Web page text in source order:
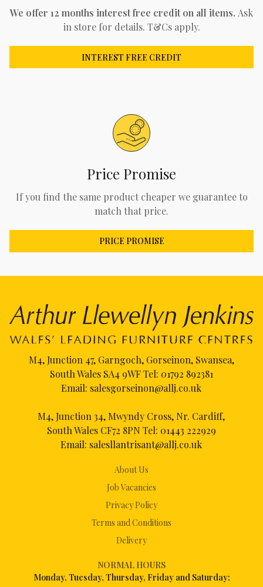
We offer 12 months interest free credit on all items. Ask
in store for details. T&Cs apply.
INTEREST FREE CREDIT
Price Promise
If you find the same product cheaper we guarantee to
match that price.
PRICE PROMISE
About Us
Job Vacancies
Privacy Policy
Terms and Conditions
Delivery
NORMAL HOURS
Monday, Tuesday, Thursday, Friday and Saturday:
M4, Junction 47, Garngoch, Gorseinon, Swansea,
South Wales SA4 9WF Tel: 01792 892381
Email: salesgorseinon@allj.co.uk
M4, Junction 34, Mwyndy Cross, Nr. Cardiff,
South Wales CF72 8PN Tel: 01443 222929
Email: salesllantrisant@allj.co.uk